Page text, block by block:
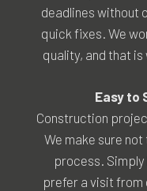
deadlines without
quick fixes. We
quality, and that
Easy to
Construction
We make sure
process. Simply
prefer a visit from